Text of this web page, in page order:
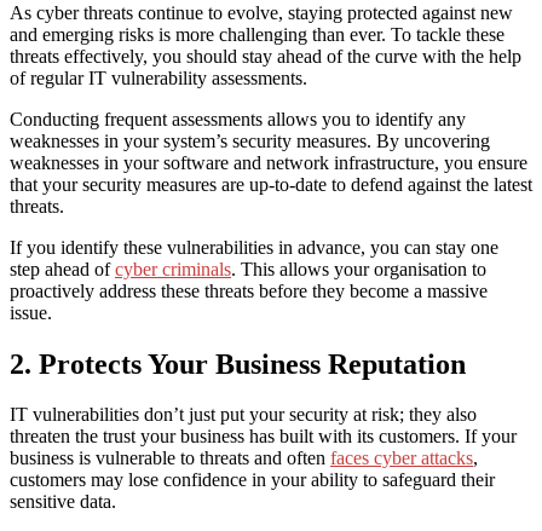
As cyber threats continue to evolve, staying protected against new
and emerging risks is more challenging than ever. To tackle these
threats effectively, you should stay ahead of the curve with the help
of regularIT vulnerability assessments.
Conducting frequent assessments allows you to identify any
weaknesses in your system’s security measures. By uncovering
weaknesses in your software and network infrastructure, you ensure
that your security measures are up-to-date to defend against the latest
threats.
If you identify these vulnerabilities in advance, you can stay one
step ahead ofcyber criminals. This allows your organisation to
proactively address these threats before they become a massive
issue.
2. Protects Your Business Reputation
IT vulnerabilities don’t just put your security at risk; they also
threaten the trust your business has built with its customers. If your
business is vulnerable to threats and often faces cyber attacks,
customers may lose confidence in your ability to safeguard their
sensitive data.